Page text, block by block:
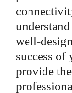
well-
success of
provide